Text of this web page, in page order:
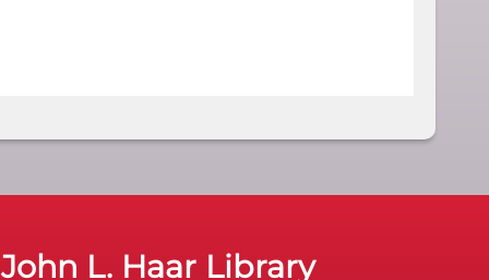
John L. Haar Library